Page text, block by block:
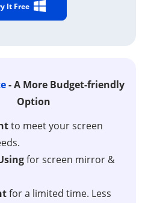
It Free
- A More Budget-friendly
Option
to meet your screen
for screen mirror &
for a limited time. Less